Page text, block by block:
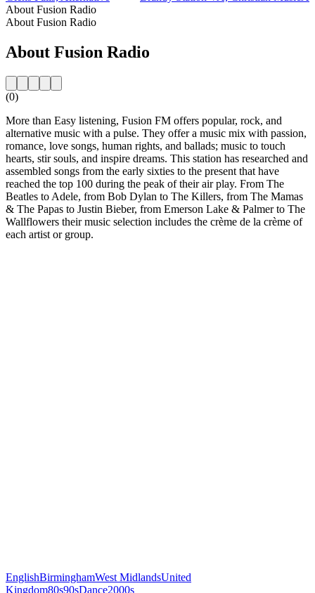
About Fusion Radio
About Fusion Radio
About Fusion Radio
(0)
More than Easy listening, Fusion FM offers popular, rock, and
alternative music with a pulse. They offer a music mix with passion,
romance, love songs, human rights, and ballads; music to touch
hearts, stir souls, and inspire dreams. This station has researched and
assembled songs from the early sixties to the present that have
reached the top 100 during the peak of their air play. From The
Beatles to Adele, from Bob Dylan to The Killers, from The Mamas
& The Papas to Justin Bieber, from Emerson Lake & Palmer to The
Wallflowers their music selection includes the crème de la crème of
each artist or group.
EnglishBirminghamWest MidlandsUnited
Kingdom80s90sDance2000s